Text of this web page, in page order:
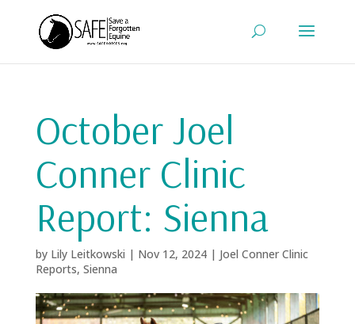
October Joel
Conner Clinic
Report: Sienna
by Lily Leitkowski | Nov 12, 2024| Joel Conner Clinic
Reports, Sienna